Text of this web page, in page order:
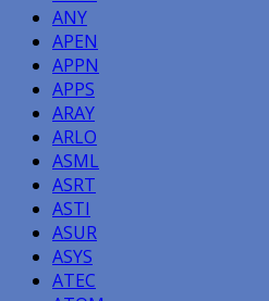
ANY
APEN
APPN
APPS
ARAY
ARLO
ASML
ASRT
ASTI
ASUR
ASYS
ATEC